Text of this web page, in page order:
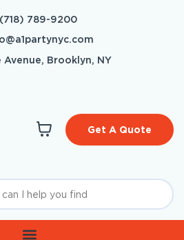
(718) 789-9200
Avenue, Brooklyn, NY
Get A Quote